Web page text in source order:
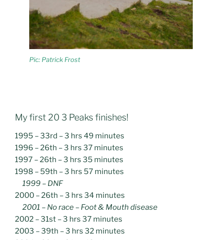
Pic: Patrick Frost
My first 20 3 Peaks finishes!
1995 – 33rd – 3 hrs 49 minutes
1996 – 26th – 3 hrs 37 minutes
1997 – 26th – 3 hrs 35 minutes
1998 – 59th – 3 hrs 57 minutes
1999 – DNF
2000 – 26th – 3 hrs 34 minutes
2001 – No race – Foot & Mouth disease
2002 – 31st – 3 hrs 37 minutes
2003 – 39th – 3 hrs 32 minutes